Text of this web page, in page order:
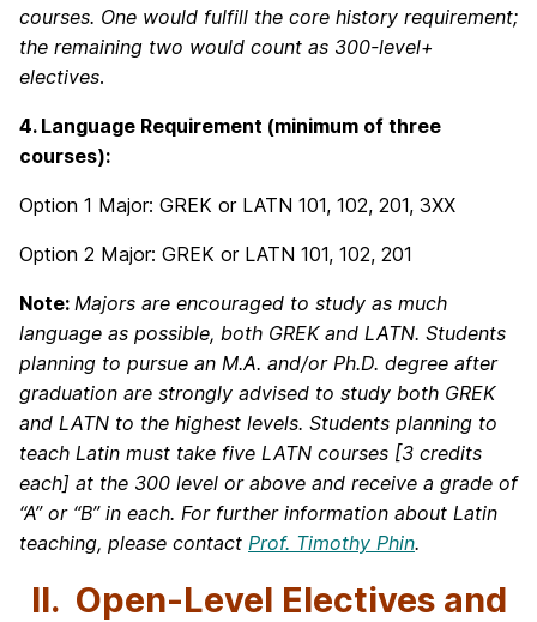
courses. One would fulfill the core history requirement;
the remaining two would count as 300-level+
electives.
4. Language Requirement (minimum of three
courses):
Option 1 Major: GREK or LATN 101, 102, 201, 3XX
Option 2 Major: GREK or LATN 101, 102, 201
Note: Majors are encouraged to study as much
language as possible, both GREK and LATN. Students
planning to pursue an M.A. and/or Ph.D. degree after
graduation are strongly advised to study both GREK
and LATN to the highest levels. Students planning to
teach Latin must take five LATN courses [3 credits
each] at the 300 level or above and receive a grade of
“A” or “B” in each. For further information about Latin
teaching, please contact Prof. Timothy Phin.
II. Open-Level Electives and